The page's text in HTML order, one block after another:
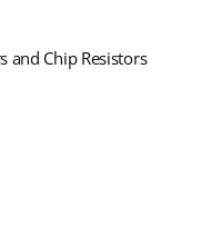
and Chip Resistors